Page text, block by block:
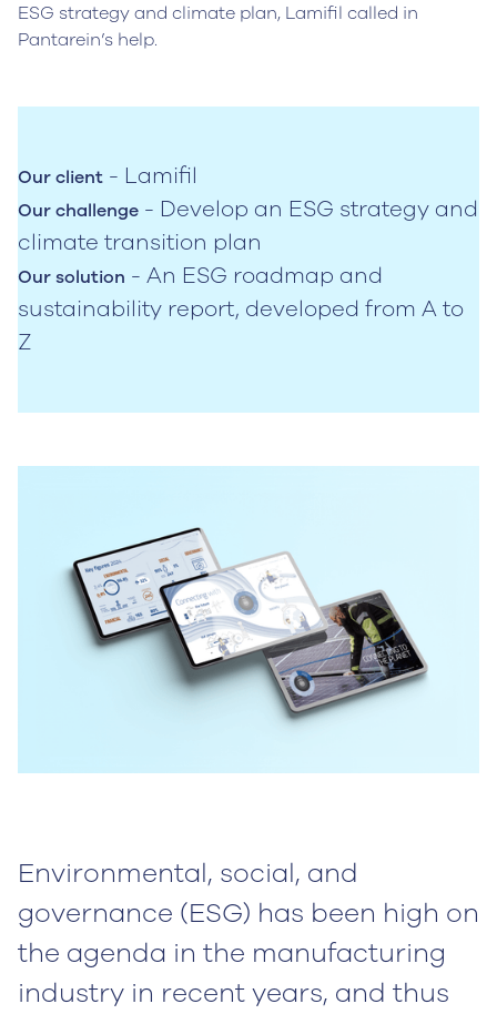
ESG strategy and climate plan, Lamifil called in
Pantarein’s help.
Our client - Lamifil
Our challenge - Develop an ESG strategy and
climate transition plan
Our solution - An ESG roadmap and
sustainability report, developed from A to
Z
Environmental, social, and
governance (ESG) has been high on
the agenda in the manufacturing
industry in recent years, and thus